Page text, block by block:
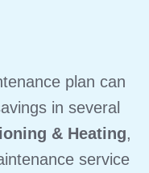
plan can
in several
& Heating,
service